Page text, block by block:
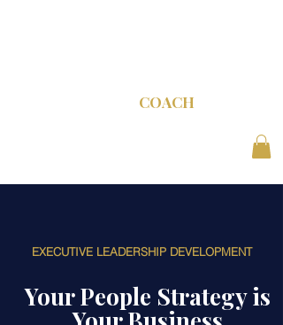
COACH
EXECUTIVE LEADERSHIP DEVELOPMENT
Your People Strategy is